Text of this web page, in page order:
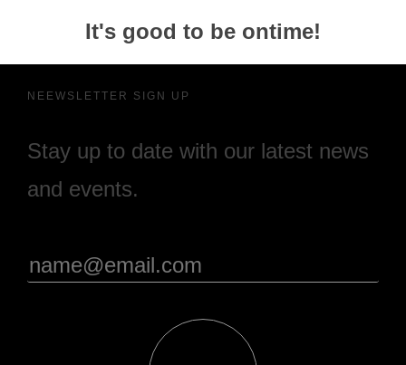
It's good to be ontime!
NEEWSLETTER SIGN UP
Stay up to date with our latest news
and events.